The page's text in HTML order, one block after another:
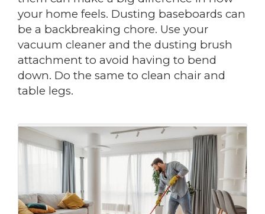
your home feels. Dusting baseboards can
be a backbreaking chore. Use your
vacuum cleaner and the dusting brush
attachment to avoid having to bend
down. Do the same to clean chair and
table legs.